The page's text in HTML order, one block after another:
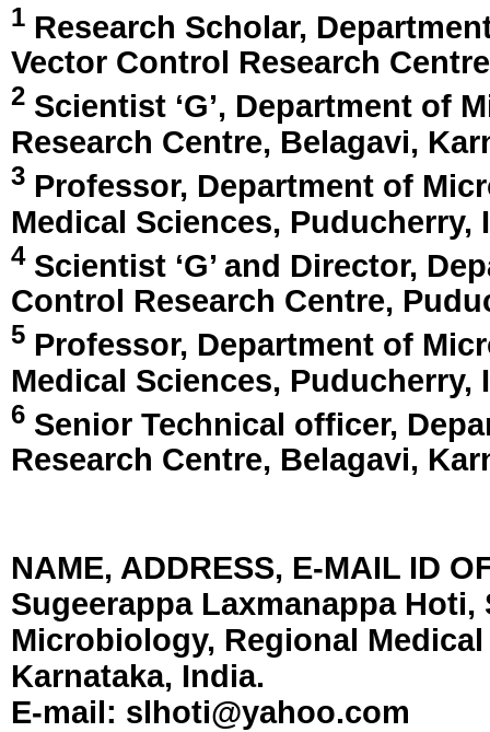
1 Research Scholar,
Vector Control Research
2 Scientist ‘G’, Department of
Research Centre, Belagavi,
3 Professor, Department of
Medical Sciences, Puducherry,
4Scientist ‘G’ and Director,
Control Research Centre,
5 Professor, Department of
Medical Sciences, Puducherry,
6 Senior Technical officer,
Research Centre, Belagavi,
NAME, ADDRESS, E-MAIL ID
Sugeerappa Laxmanappa Hoti,
Microbiology, Regional
Karnataka, India.
E-mail: slhoti@yahoo.com